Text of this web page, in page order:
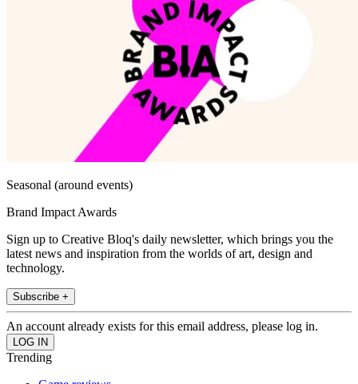
Seasonal (around events)
Brand Impact Awards
Sign up to Creative Bloq's daily newsletter, which brings you the
latest news and inspiration from the worlds of art, design and
technology.
Subscribe +
An account already exists for this email address, please log in.
Trending